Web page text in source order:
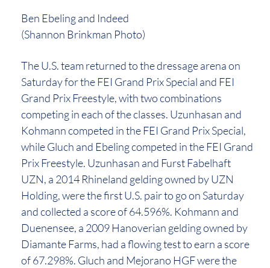
Ben Ebeling and Indeed
(Shannon Brinkman Photo)
The U.S. team returned to the dressage arena on
Saturday for the FEI Grand Prix Special and FEI
Grand Prix Freestyle, with two combinations
competing in each of the classes. Uzunhasan and
Kohmann competed in the FEI Grand Prix Special,
while Gluch and Ebeling competed in the FEI Grand
Prix Freestyle. Uzunhasan and Furst Fabelhaft
UZN, a 2014 Rhineland gelding owned by UZN
Holding, were the first U.S. pair to go on Saturday
and collected a score of 64.596%. Kohmann and
Duenensee, a 2009 Hanoverian gelding owned by
Diamante Farms, had a flowing test to earn a score
of 67.298%. Gluch and Mejorano HGF were the